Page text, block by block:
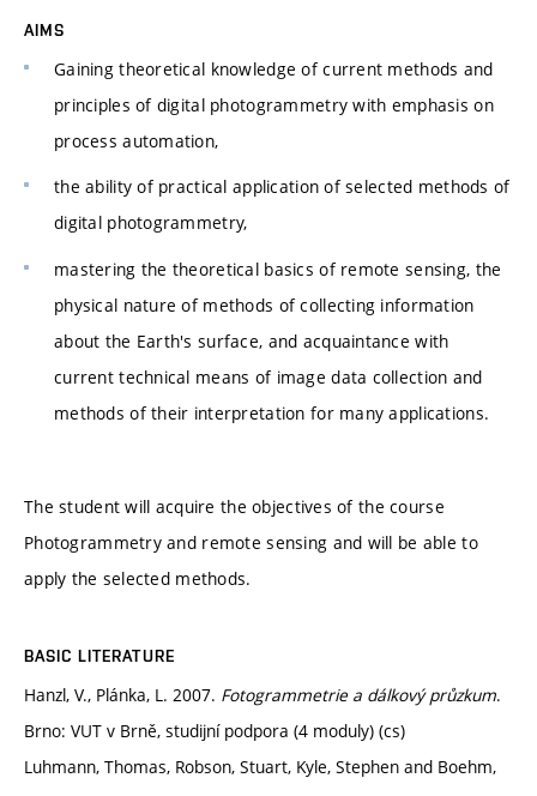
AIMS
Gaining theoretical knowledge of current methods and
principles of digital photogrammetry with emphasis on
process automation,
the ability of practical application of selected methods of
digital photogrammetry,
mastering the theoretical basics of remote sensing, the
physical nature of methods of collecting information
about the Earth's surface, and acquaintance with
current technical means of image data collection and
methods of their interpretation for many applications.
The student will acquire the objectives of the course
Photogrammetry and remote sensing and will be able to
apply the selected methods.
BASIC LITERATURE
Hanzl, V., Plánka, L. 2007. Fotogrammetrie a dálkový průzkum.
Brno: VUT v Brně, studijní podpora (4 moduly) (cs)
Luhmann, Thomas, Robson, Stuart, Kyle, Stephen and Boehm,